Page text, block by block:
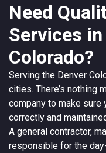
Need
Services in
Colorado?
Serving the Denver
cities. There’s nothing
company to make
correctly and
A general contractor,
responsible for the